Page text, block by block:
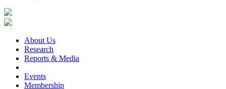
About Us
Research
Reports & Media
Events
Membership